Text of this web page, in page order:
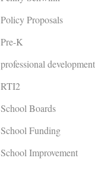
Policy Proposals
Pre-K
professional development
RTI2
School Boards
School Funding
School Improvement